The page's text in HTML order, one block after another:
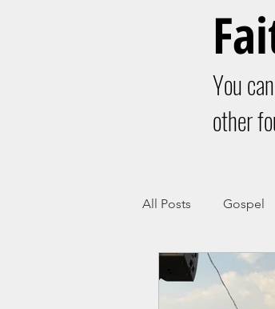
You
other
All Posts Gospel
Christianity